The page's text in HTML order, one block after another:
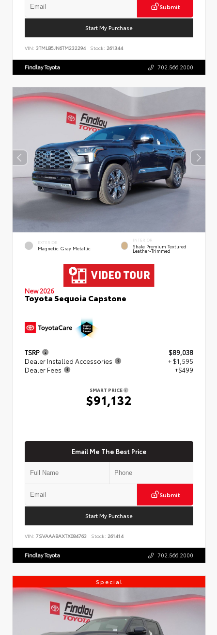
Submit
Start My Purchase
VIN: 3TMLB5JN6TM232294 Stock: 261344
Findlay Toyota 702.566.2000
EXTERIOR
Magnetic Gray Metallic
INTERIOR
Shale Premium Textured
Leather-Trimmed
New 2026
Toyota Sequoia Capstone
TSRP
$89,038
Dealer Installed Accessories
+ $1,595
Dealer Fees
+$499
SMART PRICE
$91,132
Email Me The Best Price
Submit
Start My Purchase
VIN: 7SVAAABAXTX084763 Stock: 261414
Findlay Toyota 702.566.2000
Special